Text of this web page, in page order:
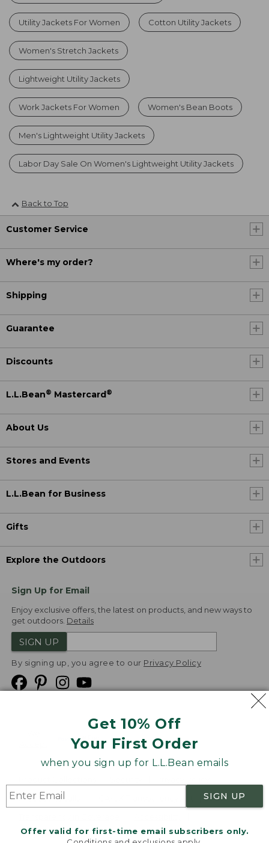
Get 10% Off
Your First Order
when you sign up for L.L.Bean emails
SIGN UP
Offer valid for first-time email subscribers only.
Utility Jackets For Women Cotton Utility Jackets
Women's Stretch Jackets
Lightweight Utility Jackets
Work Jackets For Women Women's Bean Boots
Men's Lightweight Utility Jackets
Labor Day Sale On Women's Lightweight Utility Jackets
Back to Top
Customer Service
Where's my order?
Shipping
Guarantee
Discounts
L.L.Bean® Mastercard ®
About Us
Stores and Events
L.L.Bean for Business
Gifts
Explore the Outdoors
Sign Up for Email
Enjoy exclusive offers, the latest on products, and new ways to
get outdoors. Details
SIGN UP
By signing up, you agree to our Privacy Policy
Product Recalls
Targeted Advertising Opt Out